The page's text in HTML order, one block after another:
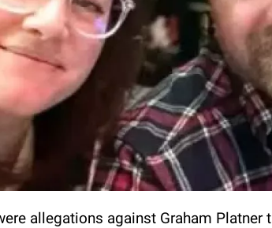
allegations against Graham Platner